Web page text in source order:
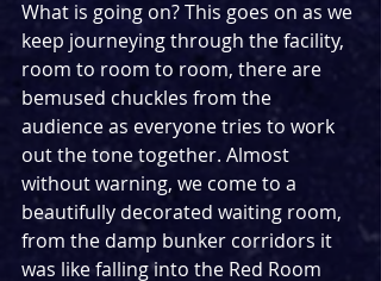
What is going on? This goes on as we
keep journeying through the facility,
room to room to room, there are
bemused chuckles from the
audience as everyone tries to work
out the tone together. Almost
without warning, we come to a
beautifully decorated waiting room,
from the damp bunker corridors it
was like falling into the Red Room